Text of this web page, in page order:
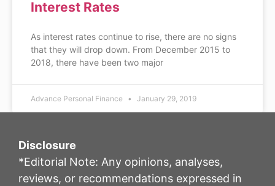
Interest Rates
As interest rates continue to rise, there are no signs
that they will drop down. From December 2015 to
2018, there have been two major
Advance Personal Finance January 29, 2019
Disclosure
*Editorial Note: Any opinions, analyses,
reviews, or recommendations expressed in